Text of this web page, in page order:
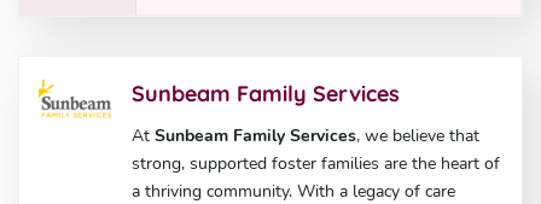
Sunbeam Family Services
AtSunbeam Family Services, we believe that
strong, supported foster families are the heart of
a thriving community. With a legacy of care